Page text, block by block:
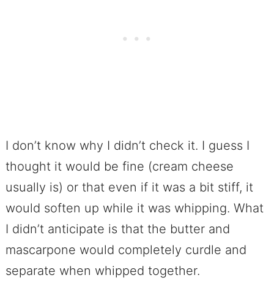
I don’t know why I didn’t check it. I guess I
thought it would be fine (cream cheese
usually is) or that even if it was a bit stiff, it
would soften up while it was whipping. What
I didn’t anticipate is that the butter and
mascarpone would completely curdle and
separate when whipped together.